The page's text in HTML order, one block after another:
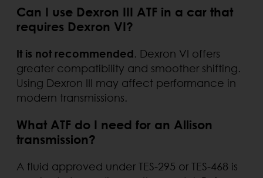
Can I use Dexron III ATF in a car that
requires Dexron VI?
It is not recommended. Dexron VI offers
greater compatibility and smoother shifting.
Using Dexron III may affect performance in
modern transmissions.
What ATF do I need for an Allison
transmission?
A fluid approved under TES-295 or TES-468 is